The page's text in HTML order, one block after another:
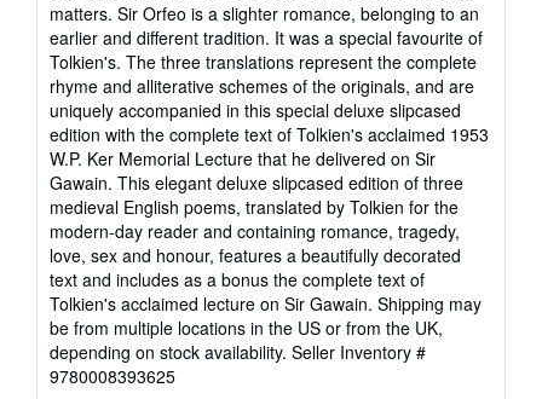
matters. Sir Orfeo is a slighter romance, belonging to an
earlier and different tradition. It was a special favourite of
Tolkien's. The three translations represent the complete
rhyme and alliterative schemes of the originals, and are
uniquely accompanied in this special deluxe slipcased
edition with the complete text of Tolkien's acclaimed 1953
W.P. Ker Memorial Lecture that he delivered on Sir
Gawain. This elegant deluxe slipcased edition of three
medieval English poems, translated by Tolkien for the
modern-day reader and containing romance, tragedy,
love, sex and honour, features a beautifully decorated
text and includes as a bonus the complete text of
Tolkien's acclaimed lecture on Sir Gawain. Shipping may
be from multiple locations in the US or from the UK,
depending on stock availability. Seller Inventory #
9780008393625